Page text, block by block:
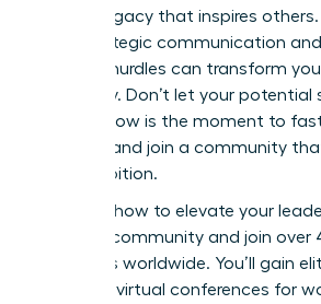
lasting legacy that inspires others.
how strategic communication
external hurdles can transform
trajectory. Don’t let your potential
silence. Now is the moment to
success and join a community
your ambition.
Discover how to elevate your
with our community and join over
members worldwide. You’ll gain
exclusive virtual conferences for